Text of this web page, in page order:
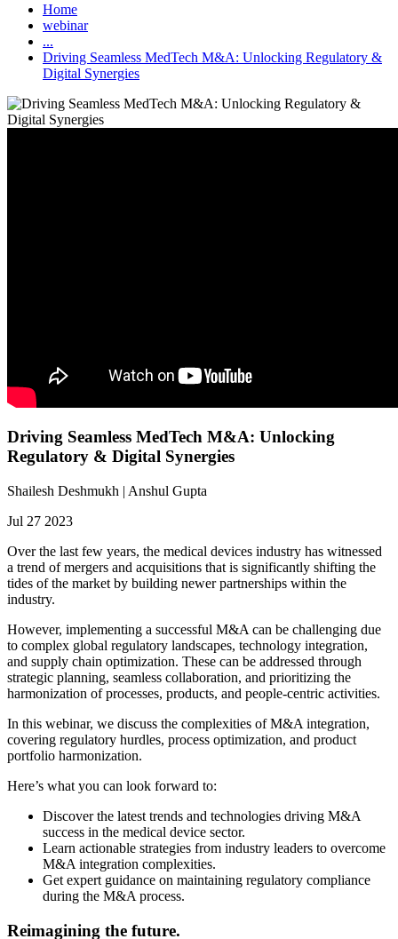
Home
webinar
...
Driving Seamless MedTech M&A: Unlocking Regulatory &
Digital Synergies
Driving Seamless MedTech M&A: Unlocking
Regulatory & Digital Synergies
Shailesh Deshmukh | Anshul Gupta
Jul 27 2023
Over the last few years, the medical devices industry has witnessed
a trend of mergers and acquisitions that is significantly shifting the
tides of the market by building newer partnerships within the
industry.
However, implementing a successful M&A can be challenging due
to complex global regulatory landscapes, technology integration,
and supply chain optimization. These can be addressed through
strategic planning, seamless collaboration, and prioritizing the
harmonization of processes, products, and people-centric activities.
In this webinar, we discuss the complexities of M&A integration,
covering regulatory hurdles, process optimization, and product
portfolio harmonization.
Here’s what you can look forward to:
Discover the latest trends and technologies driving M&A
success in the medical device sector.
Learn actionable strategies from industry leaders to overcome
M&A integration complexities.
Get expert guidance on maintaining regulatory compliance
during the M&A process.
Reimagining the future.